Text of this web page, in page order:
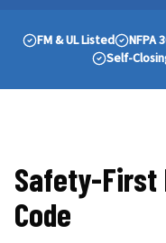
FM & UL Listed NFPA
Self-
Safety-First
Code